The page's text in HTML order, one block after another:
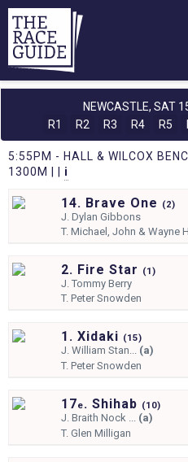
NEWCASTLE, SAT
R1
R2 R3 R4 R5
5:55PM - HALL & WILCOX
1300M | | i
14. Brave One (2)
J.Dylan Gibbons
T.Michael, John & Wayne
2. Fire Star (1)
J.Tommy Berry
T.Peter Snowden
1. Xidaki (15)
J.William Stan... (a)
T.Peter Snowden
17e. Shihab (10)
J.Braith Nock ... (a)
T.Glen Milligan